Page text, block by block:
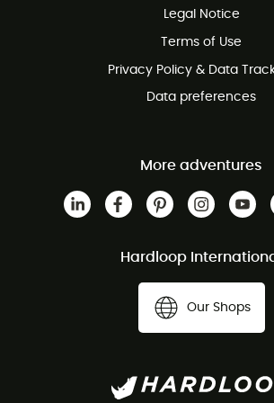
Customer service free of charge
Legal Notice
Terms of Use
Privacy Policy & Data
Data preferences
More adventures
Hardloop
Our Shops